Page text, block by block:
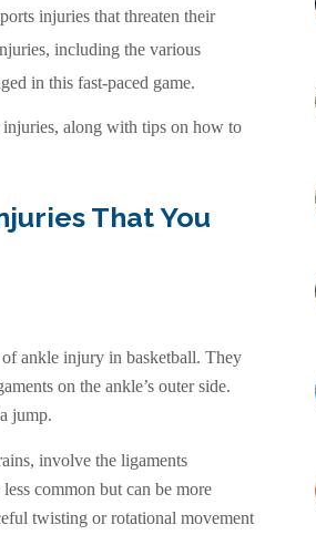
injuries that threaten their
including the various
in this fast-paced game.
along with tips on how to
That You
ankle injury in basketball. They
on the ankle’s outer side.
jump.
involve the ligaments
common but can be more
twisting or rotational movement